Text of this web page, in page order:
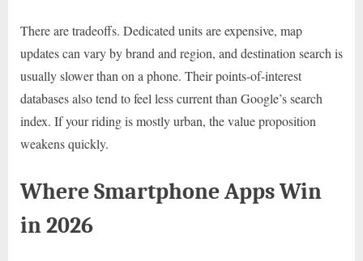
There are tradeoffs. Dedicated units are expensive, map
updates can vary by brand and region, and destination search is
usually slower than on a phone. Their points-of-interest
databases also tend to feel less current than Google’s search
index. If your riding is mostly urban, the value proposition
weakens quickly.
Where Smartphone Apps Win
in 2026